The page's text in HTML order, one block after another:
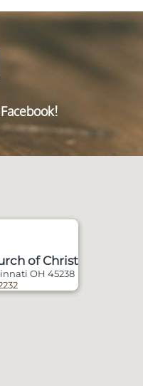
of Christ
OH 45238